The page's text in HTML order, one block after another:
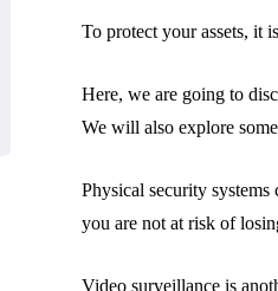
To protect your assets, it
Here, we are going to
We will also explore
Physical security
you are not at risk of
Video surveillance is